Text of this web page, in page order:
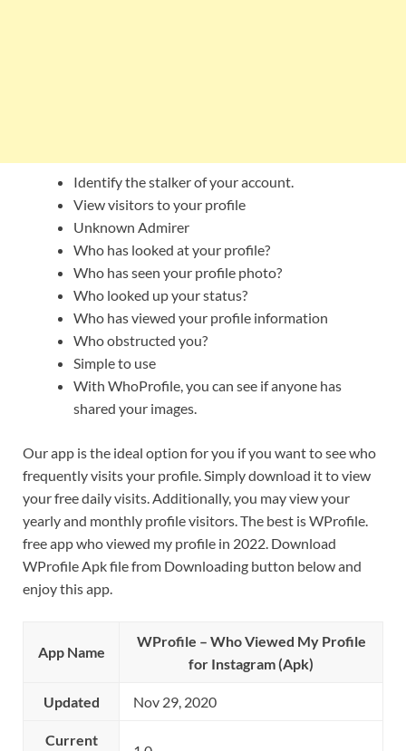
Identify the stalker of your account.
View visitors to your profile
Unknown Admirer
Who has looked at your profile?
Who has seen your profile photo?
Who looked up your status?
Who has viewed your profile information
Who obstructed you?
Simple to use
With WhoProfile, you can see if anyone has
shared your images.
Our app is the ideal option for you if you want to see who
frequently visits your profile. Simply download it to view
your free daily visits. Additionally, you may view your
yearly and monthly profile visitors. The best is WProfile.
free app who viewed my profile in 2022. Download
WProfile Apk file from Downloading button below and
enjoy this app.
App Name
WProfile – Who Viewed My Profile
for Instagram (Apk)
Updated Nov 29, 2020
Current